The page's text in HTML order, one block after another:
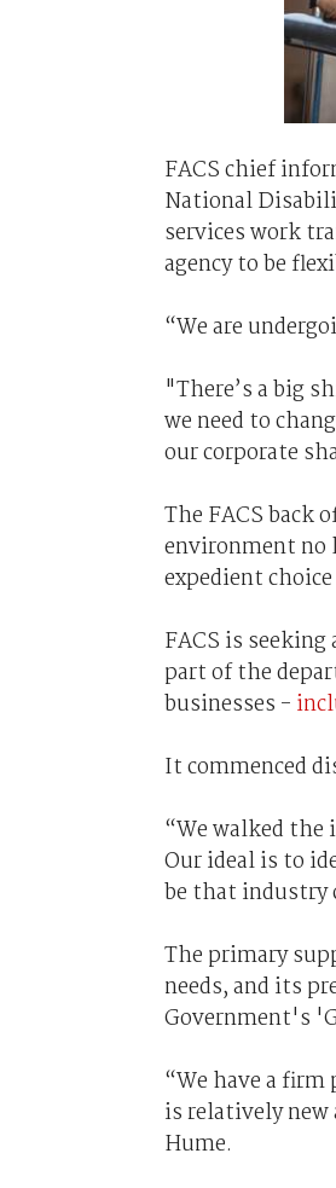
FACS chief
National
services work
agency to be
“We are
"There’s a big
we need to
our corporate
The FACS back
environment no
expedient
FACS is
part of the
businesses -
It commenced
“We walked
Our ideal is to
be that industry
The primary
needs, and its
Government's
“We have a
is relatively new
Hume.